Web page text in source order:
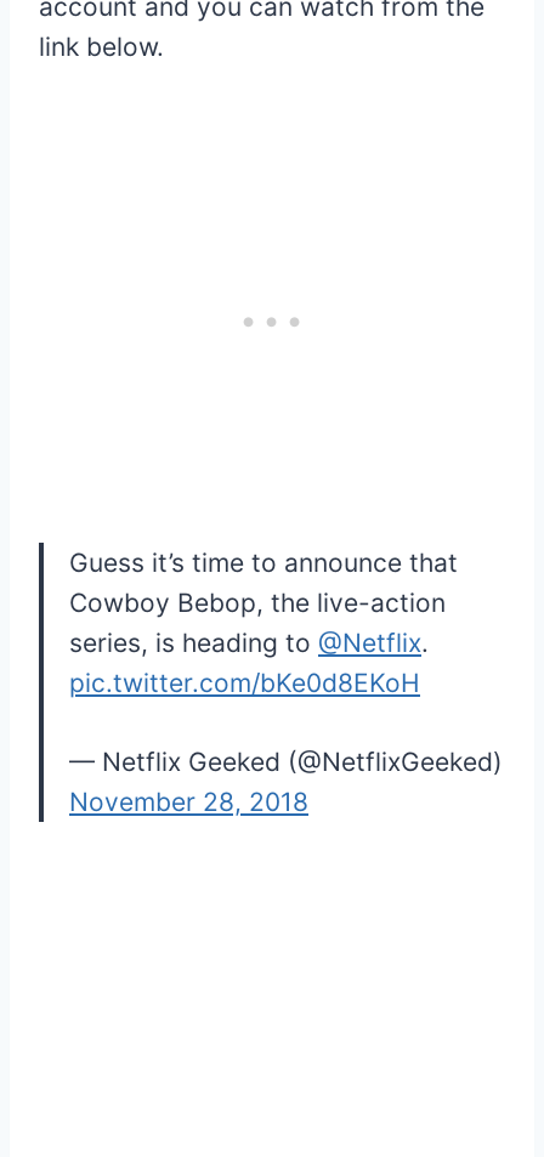
account and you can watch from the
link below.
Guess it’s time to announce that
Cowboy Bebop, the live-action
series, is heading to @Netflix.
pic.twitter.com/bKe0d8EKoH
— Netflix Geeked (@NetflixGeeked)
November 28, 2018